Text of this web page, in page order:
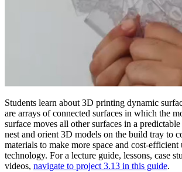
Students learn about 3D printing dynamic
are arrays of connected surfaces in which the
surface moves all other surfaces in a
nest and orient 3D models on the build tray to
materials to make more space and cost-
technology. For a lecture guide, lessons, case
videos, navigate to project 3.13 in this guide.